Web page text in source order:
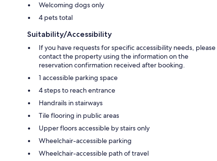
Welcoming dogs only
4 pets total
Suitability/Accessibility
If you have requests for specific accessibility needs, please
contact the property using the information on the
reservation confirmation received after booking.
1 accessible parking space
4 steps to reach entrance
Handrails in stairways
Tile flooring in public areas
Upper floors accessible by stairs only
Wheelchair-accessible parking
Wheelchair-accessible path of travel